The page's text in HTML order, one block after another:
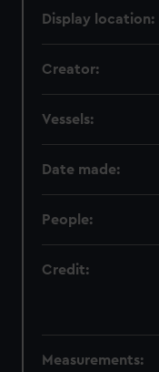
Display location:
Creator:
Vessels:
Date made:
People:
Credit:
Measurements: